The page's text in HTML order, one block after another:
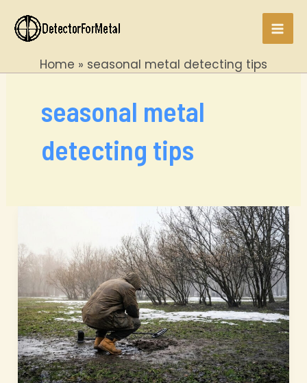
content
Home seasonal metal detecting tips
seasonal metal
detecting tips